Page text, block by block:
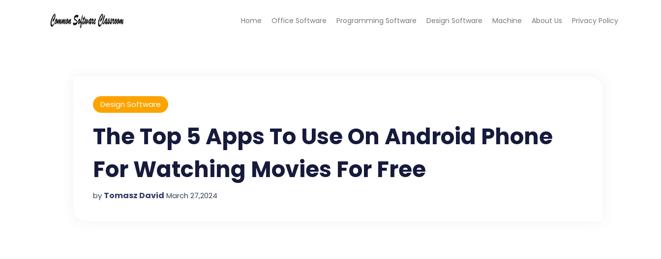
Home Office Software Programming Software Design Software Machine About Us Privacy Policy
Design Software
The Top 5 Apps To Use On Android Phone
For Watching Movies For Free
by Tomasz David March 27,2024